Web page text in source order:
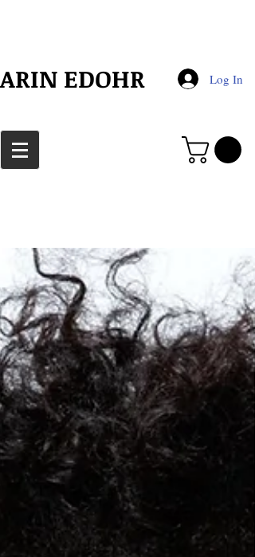
​ARIN EDOHR Log In